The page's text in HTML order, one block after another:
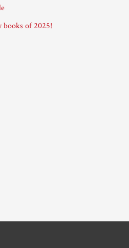
books of 2025!